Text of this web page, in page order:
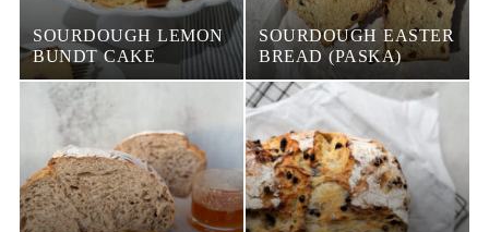
SOURDOUGH LEMON
BUNDT CAKE
SOURDOUGH EASTER
BREAD (PASKA)